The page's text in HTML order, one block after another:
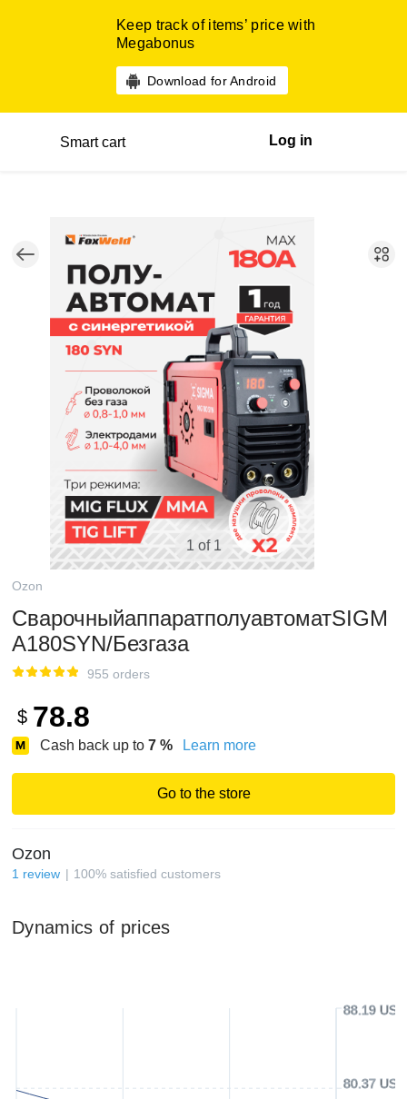
Keep track of items’ price with
Megabonus
Download for Android
Smart cart Log in
1 of 1
Ozon
СварочныйаппаратполуавтоматSIGM
A180SYN/Безгаза
955 orders
$ 78.8
Cash back up to 7 % Learn more
Go to the store
Ozon
1 review 100% satisfied customers
Dynamics of prices
80.37 USD
88.19 USD